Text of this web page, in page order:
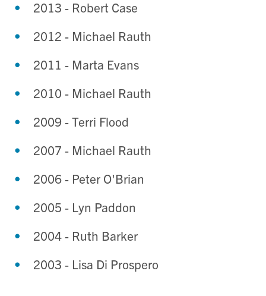
2013 - Robert Case
2012 - Michael Rauth
2011 - Marta Evans
2010 - Michael Rauth
2009 - Terri Flood
2007 - Michael Rauth
2006 - Peter O'Brian
2005 - Lyn Paddon
2004 - Ruth Barker
2003 - Lisa Di Prospero